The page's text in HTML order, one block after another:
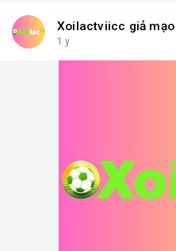
Xoilactviicc giả mạo
1 y